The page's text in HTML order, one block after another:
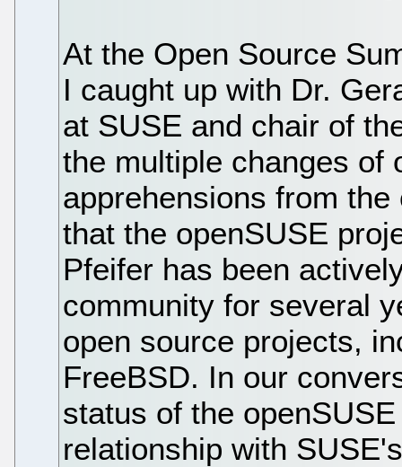
At the Open Source
I caught up with Dr.
at SUSE and chair of
the multiple changes of
apprehensions from
that the openSUSE
Pfeifer has been
community for several
open source projects,
FreeBSD. In our
status of the
relationship with